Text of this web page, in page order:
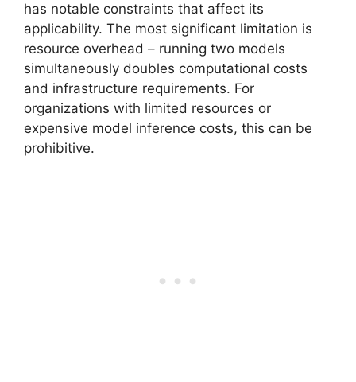
has notable constraints that affect its
applicability. The most significant limitation is
resource overhead – running two models
simultaneously doubles computational costs
and infrastructure requirements. For
organizations with limited resources or
expensive model inference costs, this can be
prohibitive.